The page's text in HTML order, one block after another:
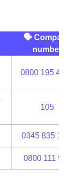
🗣 Company
number
0800 195
105
0345 835
0800 111 999